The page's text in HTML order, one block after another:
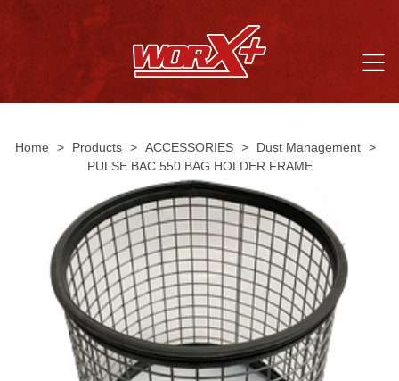
Home > Products > ACCESSORIES > Dust Management >
PULSE BAC 550 BAG HOLDER FRAME